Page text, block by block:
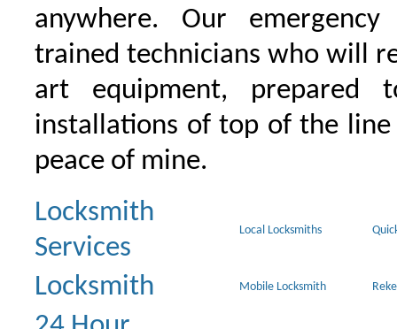
anywhere. Our
trained technicians who will
art equipment, prepared
installations of top of the
peace of mine.
Locksmith
Services
Local Locksmiths
Locksmith Mobile Locksmith